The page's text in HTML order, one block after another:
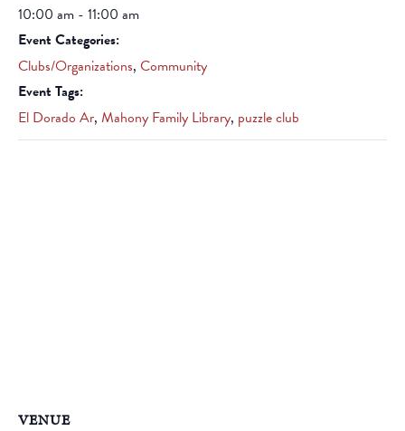
10:00 am - 11:00 am
Event Categories:
Clubs/Organizations, Community
Event Tags:
El Dorado Ar, Mahony Family Library, puzzle club
VENUE